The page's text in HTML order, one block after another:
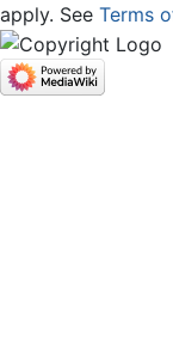
apply. See Terms